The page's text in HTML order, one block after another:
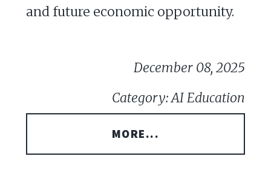
and future economic opportunity.
December 08, 2025
Category: AI Education
MORE...